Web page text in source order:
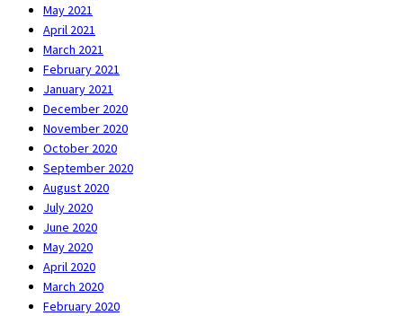
May 2021
April 2021
March 2021
February 2021
January 2021
December 2020
November 2020
October 2020
September 2020
August 2020
July 2020
June 2020
May 2020
April 2020
March 2020
February 2020